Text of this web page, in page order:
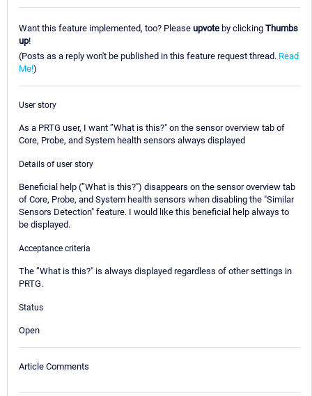
Want this feature implemented, too? Please upvote by clicking Thumbs
up!
(Posts as a reply won't be published in this feature request thread. Read
Me!)
User story
As a PRTG user, I want ”What is this?" on the sensor overview tab of
Core, Probe, and System health sensors always displayed
Details of user story
Beneficial help (”What is this?") disappears on the sensor overview tab
of Core, Probe, and System health sensors when disabling the "Similar
Sensors Detection" feature. I would like this beneficial help always to
be displayed.
Acceptance criteria
The ”What is this?" is always displayed regardless of other settings in
PRTG.
Status
Open
Article Comments